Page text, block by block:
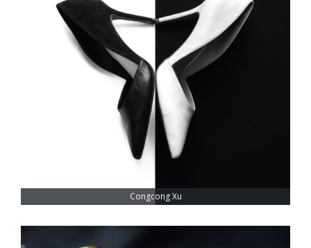
Congcong Xu